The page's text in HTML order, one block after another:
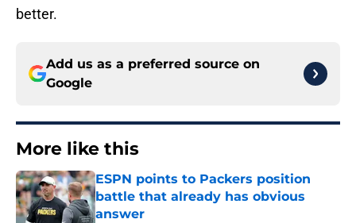
better.
Add us as a preferred source on
Google
More like this
ESPN points to Packers position
battle that already has obvious
answer